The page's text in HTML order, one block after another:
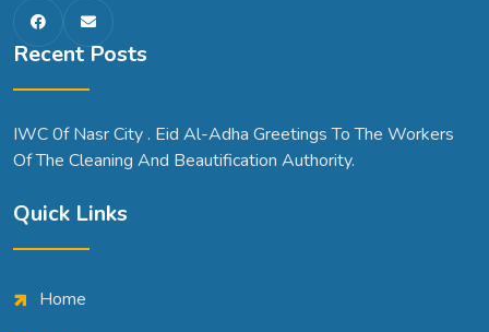
Recent Posts
IWC 0f Nasr City . Eid Al-Adha Greetings To The Workers
Of The Cleaning And Beautification Authority.
Quick Links
Home